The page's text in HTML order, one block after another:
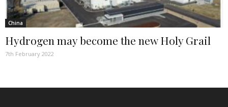
China
Hydrogen may become the new Holy Grail
7th February 2022